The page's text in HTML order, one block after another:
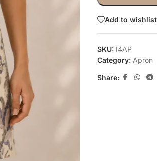
Add to wishlist
SKU: I4AP
Category: Apron
Share: